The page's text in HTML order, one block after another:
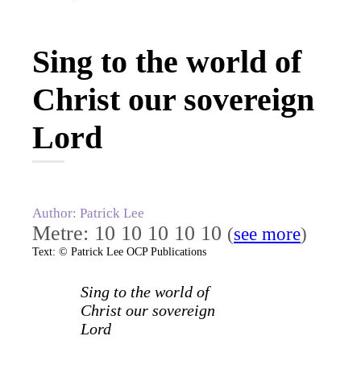
Sing to the world of
Christ our sovereign
Lord
Author: Patrick Lee
Metre: 10 10 10 10 10 (see more)
Text: © Patrick Lee OCP Publications
Sing to the world of
Christ our sovereign
Lord